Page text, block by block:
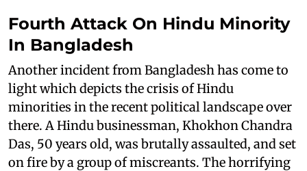
Fourth Attack On Hindu Minority
In Bangladesh
Another incident from Bangladesh has come to
light which depicts the crisis of Hindu
minorities in the recent political landscape over
there. A Hindu businessman, Khokhon Chandra
Das, 50 years old, was brutally assaulted, and set
on fire by a group of miscreants. The horrifying